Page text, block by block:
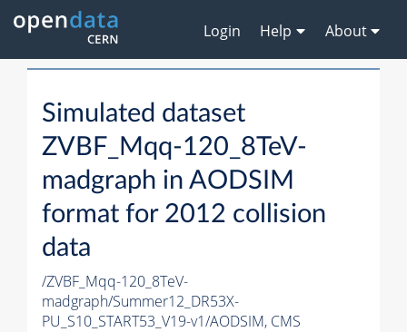
Login Help About
Simulated dataset
ZVBF_Mqq-120_8TeV-
madgraph in AODSIM
format for 2012 collision
data
/ZVBF_Mqq-120_8TeV-
madgraph/Summer12_DR53X-
PU_S10_START53_V19-v1/AODSIM, CMS